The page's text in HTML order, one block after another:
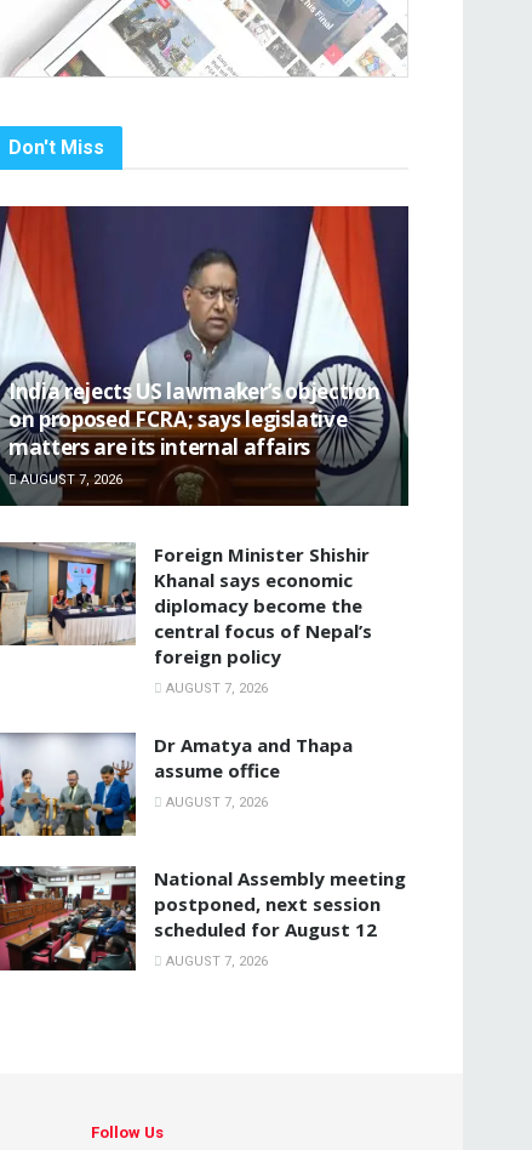
Don't Miss
India rejects US lawmaker’s objection
on proposed FCRA; says legislative
matters are its internal affairs
AUGUST 7, 2026
Foreign Minister Shishir
Khanal says economic
diplomacy become the
central focus of Nepal’s
foreign policy
AUGUST 7, 2026
Dr Amatya and Thapa
assume office
AUGUST 7, 2026
National Assembly meeting
postponed, next session
scheduled for August 12
AUGUST 7, 2026
Follow Us